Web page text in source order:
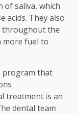
of saliva, which
acids. They also
throughout the
more fuel to
program that
treatment is an
dental team